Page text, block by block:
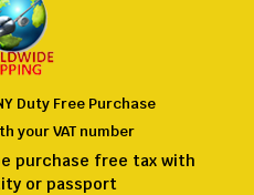
Duty Free Purchase
your VAT number
purchase free tax with
or passport